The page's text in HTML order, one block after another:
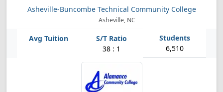
Asheville-Buncombe Technical Community College
Asheville, NC
38 : 1 6,510